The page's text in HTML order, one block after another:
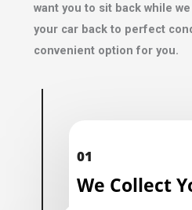
want you to sit back while
your car back to perfect
convenient option for you.
01
We Collect